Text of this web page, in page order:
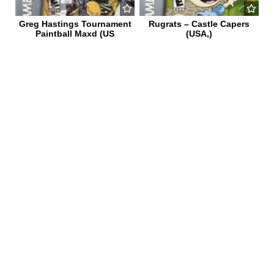
Greg Hastings Tournament
Paintball Maxd (US
Rugrats – Castle Capers
(USA,)